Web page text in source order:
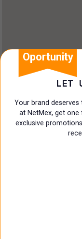
Ranch
Multi family
Shop
Oportunity
LET
Your brand
at NetMex, get
exclusive